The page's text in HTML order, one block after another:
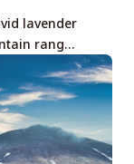
lavender
rang…